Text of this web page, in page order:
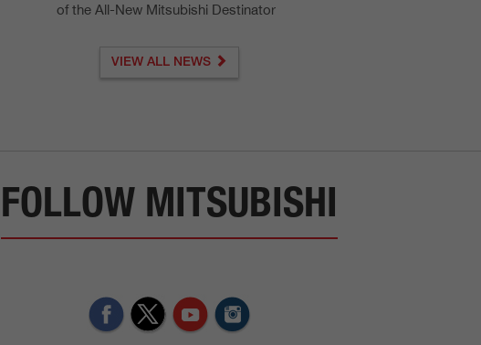
of the All-New Mitsubishi Destinator
VIEW ALL NEWS
FOLLOW MITSUBISHI